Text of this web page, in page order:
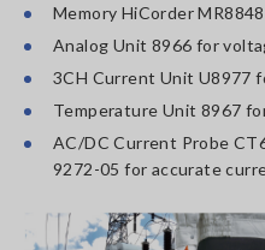
Memory HiCorder MR8848
Analog Unit 8966 for
3CH Current Unit U8977
Temperature Unit 8967
AC/DC Current Probe
9272-05 for accurate